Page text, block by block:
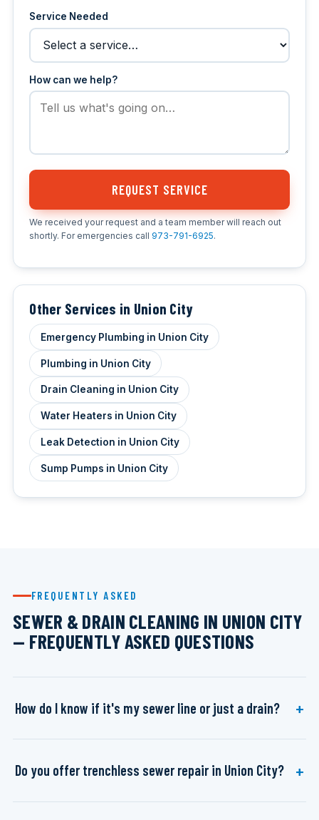
Service Needed
How can we help?
REQUEST SERVICE
We received your request and a team member will reach out
shortly. For emergencies call 973-791-6925.
Other Services in Union City
Emergency Plumbing in Union City
Plumbing in Union City
Drain Cleaning in Union City
Water Heaters in Union City
Leak Detection in Union City
Sump Pumps in Union City
FREQUENTLY ASKED
SEWER & DRAIN CLEANING IN UNION CITY
— FREQUENTLY ASKED QUESTIONS
How do I know if it's my sewer line or just a drain?
Do you offer trenchless sewer repair in Union City?